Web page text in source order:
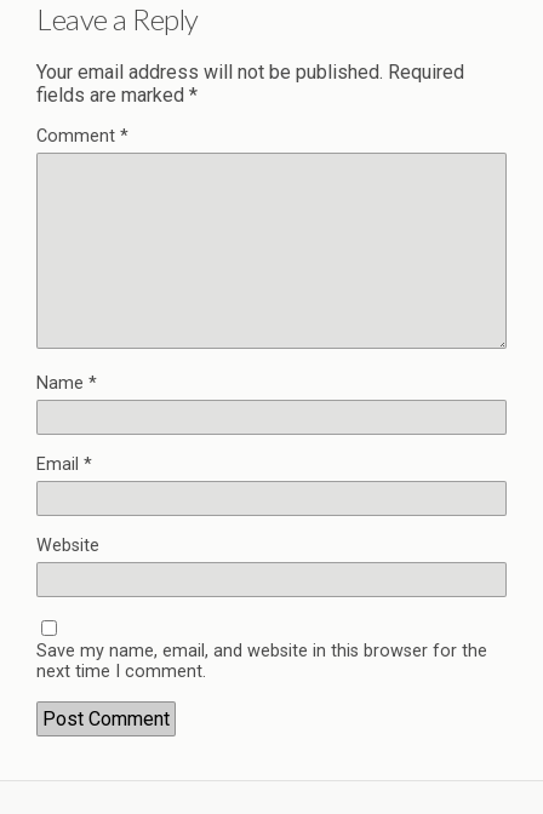
Leave a Reply
Your email address will not be published. Required
fields are marked *
Comment *
Name *
Email *
Website
Save my name, email, and website in this browser for the
next time I comment.